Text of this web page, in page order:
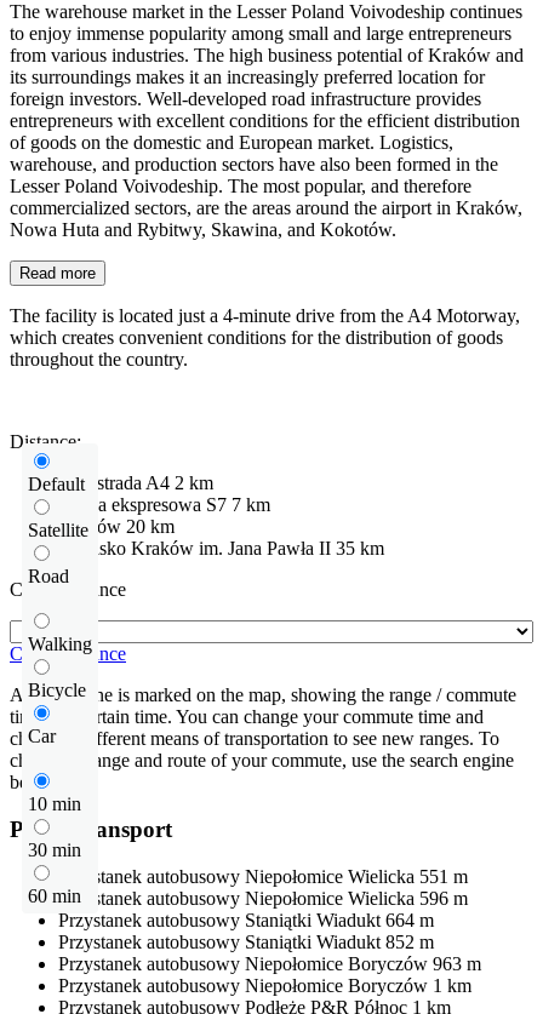
The warehouse market in the Lesser Poland Voivodeship continues
to enjoy immense popularity among small and large entrepreneurs
from various industries. The high business potential of Kraków and
its surroundings makes it an increasingly preferred location for
foreign investors. Well-developed road infrastructure provides
entrepreneurs with excellent conditions for the efficient distribution
of goods on the domestic and European market. Logistics,
warehouse, and production sectors have also been formed in the
Lesser Poland Voivodeship. The most popular, and therefore
commercialized sectors, are the areas around the airport in Kraków,
Nowa Huta and Rybitwy, Skawina, and Kokotów.
Read more
The facility is located just a 4-minute drive from the A4 Motorway,
which creates convenient conditions for the distribution of goods
throughout the country.
Default
Satellite
Road
Walking
Bicycle
Car
10 min
30 min
60 min
Distance:
Autostrada A4 2 km
Droga ekspresowa S7 7 km
Kraków 20 km
Lotnisko Kraków im. Jana Pawła II 35 km
Check distance
Check distance
An isochrone is marked on the map, showing the range / commute
time at a certain time. You can change your commute time and
choose a different means of transportation to see new ranges. To
check the range and route of your commute, use the search engine
below.
Public transport
Przystanek autobusowy Niepołomice Wielicka 551 m
Przystanek autobusowy Niepołomice Wielicka 596 m
Przystanek autobusowy Staniątki Wiadukt 664 m
Przystanek autobusowy Staniątki Wiadukt 852 m
Przystanek autobusowy Niepołomice Boryczów 963 m
Przystanek autobusowy Niepołomice Boryczów 1 km
Przystanek autobusowy Podłęże P&R Północ 1 km